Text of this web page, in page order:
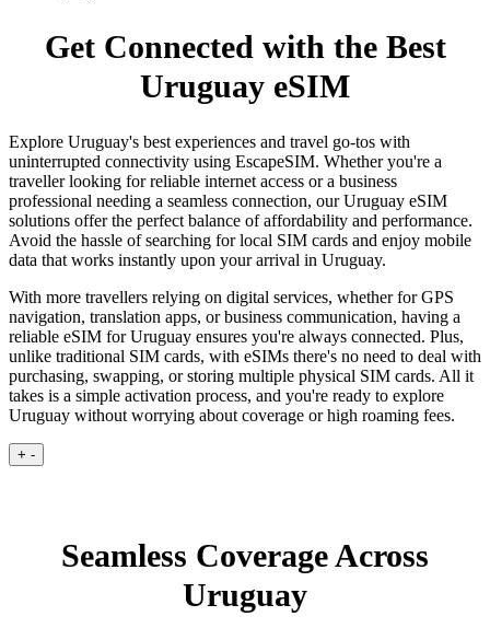
Get Connected with the Best
Uruguay eSIM
Explore Uruguay's best experiences and travel go-tos with
uninterrupted connectivity using EscapeSIM. Whether you're a
traveller looking for reliable internet access or a business
professional needing a seamless connection, our Uruguay eSIM
solutions offer the perfect balance of affordability and performance.
Avoid the hassle of searching for local SIM cards and enjoy mobile
data that works instantly upon your arrival in Uruguay.
With more travellers relying on digital services, whether for GPS
navigation, translation apps, or business communication, having a
reliable eSIM for Uruguay ensures you're always connected. Plus,
unlike traditional SIM cards, with eSIMs there's no need to deal with
purchasing, swapping, or storing multiple physical SIM cards. All it
takes is a simple activation process, and you're ready to explore
Uruguay without worrying about coverage or high roaming fees.
+ -
Seamless Coverage Across
Uruguay